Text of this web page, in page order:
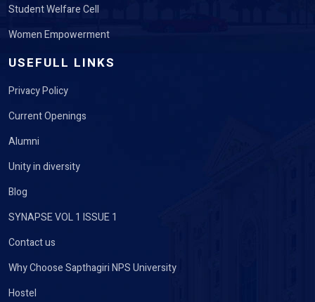
Student Welfare Cell
Women Empowerment
USEFULL LINKS
Privacy Policy
Current Openings
Alumni
Unity in diversity
Blog
SYNAPSE VOL 1 ISSUE 1
Contact us
Why Choose Sapthagiri NPS University
Hostel